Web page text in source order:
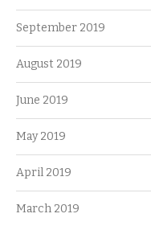
September 2019
August 2019
June 2019
May 2019
April 2019
March 2019